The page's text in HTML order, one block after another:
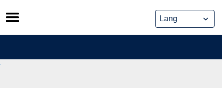
Skip
to
content